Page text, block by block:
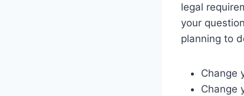
legal
your
planning to
Change
Change